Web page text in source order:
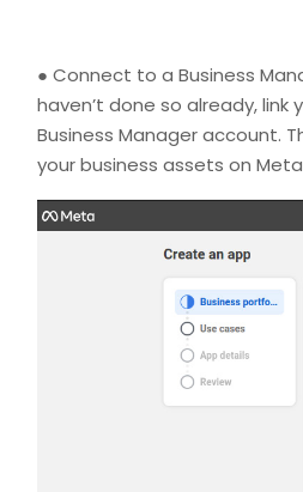
● Connect to a Business
haven’t done so already, link
Business Manager account.
your business assets on